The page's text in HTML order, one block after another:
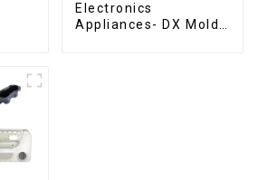
Electronics
Appliances- DX Mold